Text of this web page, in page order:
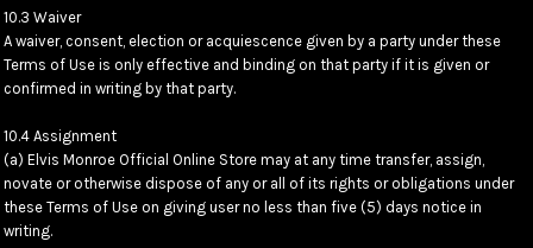
10.3 Waiver
A waiver, consent, election or acquiescence given by a party under these
Terms of Use is only effective and binding on that party if it is given or
confirmed in writing by that party.
10.4 Assignment
(a) Elvis Monroe Official Online Store may at any time transfer, assign,
novate or otherwise dispose of any or all of its rights or obligations under
these Terms of Use on giving user no less than five (5) days notice in
writing.